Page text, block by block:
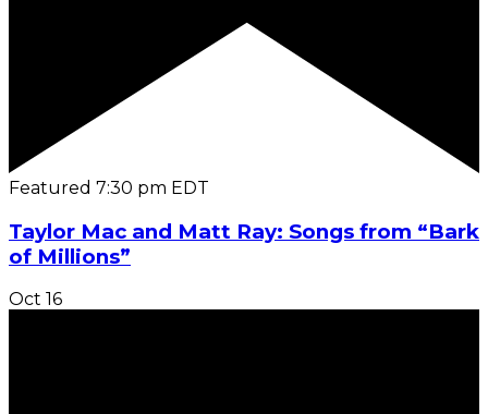
Featured 7:30 pm EDT
Taylor Mac and Matt Ray: Songs from “Bark
of Millions”
Oct 16